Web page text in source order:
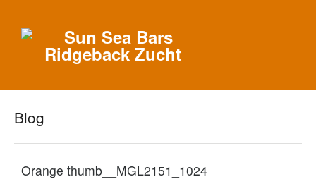
Blog
Orange thumb__MGL2151_1024